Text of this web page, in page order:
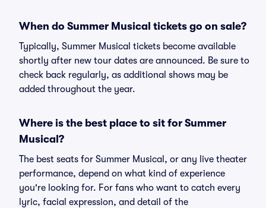
When do Summer Musical tickets go on sale?
Typically, Summer Musical tickets become available
shortly after new tour dates are announced. Be sure to
check back regularly, as additional shows may be
added throughout the year.
Where is the best place to sit for Summer
Musical?
The best seats for Summer Musical, or any live theater
performance, depend on what kind of experience
you're looking for. For fans who want to catch every
lyric, facial expression, and detail of the